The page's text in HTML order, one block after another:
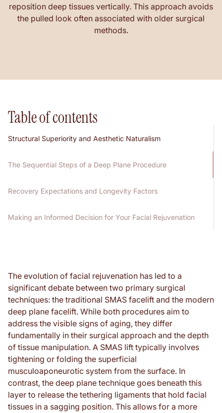
reposition deep tissues vertically. This approach avoids
the pulled look often associated with older surgical
methods.
Table of contents
Structural Superiority and Aesthetic Naturalism
The Sequential Steps of a Deep Plane Procedure
Recovery Expectations and Longevity Factors
Making an Informed Decision for Your Facial Rejuvenation
The evolution of facial rejuvenation has led to a
significant debate between two primary surgical
techniques: the traditional SMAS facelift and the modern
deep plane facelift. While both procedures aim to
address the visible signs of aging, they differ
fundamentally in their surgical approach and the depth
of tissue manipulation. A SMAS lift typically involves
tightening or folding the superficial
musculoaponeurotic system from the surface. In
contrast, the deep plane technique goes beneath this
layer to release the tethering ligaments that hold facial
tissues in a sagging position. This allows for a more